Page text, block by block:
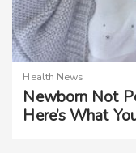
Health News
Newborn Not
Here’s What